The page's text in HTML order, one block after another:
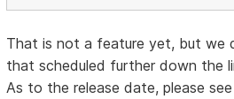
That is not a feature yet, but we
that scheduled further down the
As to the release date, please see